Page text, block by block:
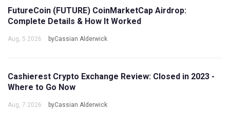
FutureCoin (FUTURE) CoinMarketCap Airdrop:
Complete Details & How It Worked
Aug, 5 2026 byCassian Alderwick
Cashierest Crypto Exchange Review: Closed in 2023 -
Where to Go Now
Aug, 7 2026 byCassian Alderwick